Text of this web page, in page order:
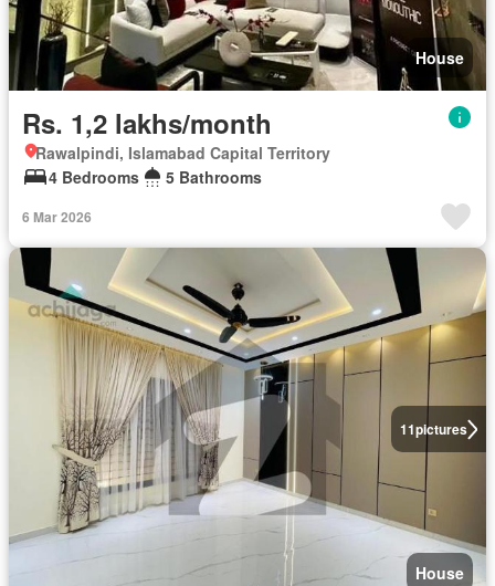
House
Rs. 1,2 lakhs/month
Rawalpindi, Islamabad Capital Territory
4 Bedrooms
5 Bathrooms
6 Mar 2026
11pictures
House